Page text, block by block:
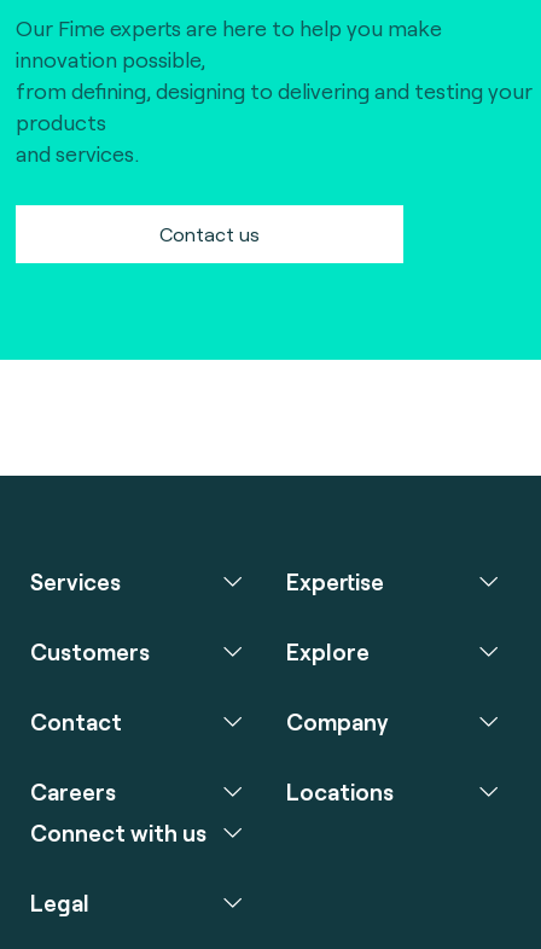
Our Fime experts are here to help you make
innovation possible,
from defining, designing to delivering and testing your
products
and services.
Contact us
Services Expertise
Customers Explore
Contact Company
Careers
Connect with us
Locations
Legal